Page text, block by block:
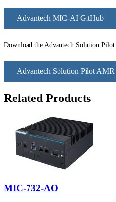
Advantech MIC-AI GitHub
Download the Advantech Solution
Advantech Solution Pilot
Related Products
MIC-732-AO